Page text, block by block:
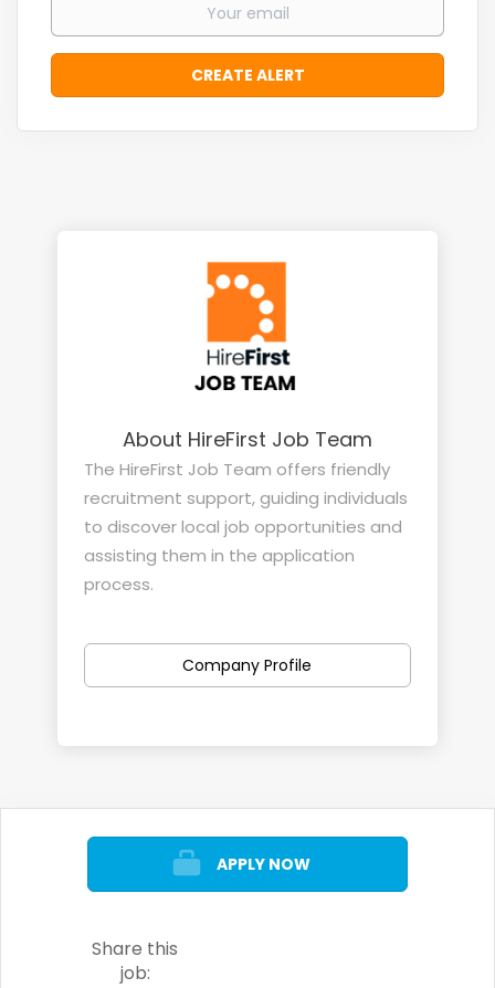
About HireFirst Job Team
The HireFirst Job Team offers friendly
recruitment support, guiding individuals
to discover local job opportunities and
assisting them in the application
process.
apply for local jobs in a variety of
career paths including:
Customer Service
Construction and Trades
Healthcare
Company Profile
APPLY NOW
Share this
job: